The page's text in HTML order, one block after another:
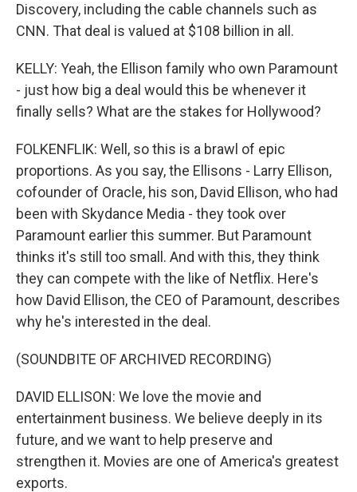
Discovery, including the cable channels such as
CNN. That deal is valued at $108 billion in all.
KELLY: Yeah, the Ellison family who own Paramount
- just how big a deal would this be whenever it
finally sells? What are the stakes for Hollywood?
FOLKENFLIK: Well, so this is a brawl of epic
proportions. As you say, the Ellisons - Larry Ellison,
cofounder of Oracle, his son, David Ellison, who had
been with Skydance Media - they took over
Paramount earlier this summer. But Paramount
thinks it's still too small. And with this, they think
they can compete with the like of Netflix. Here's
how David Ellison, the CEO of Paramount, describes
why he's interested in the deal.
(SOUNDBITE OF ARCHIVED RECORDING)
DAVID ELLISON: We love the movie and
entertainment business. We believe deeply in its
future, and we want to help preserve and
strengthen it. Movies are one of America's greatest
exports.